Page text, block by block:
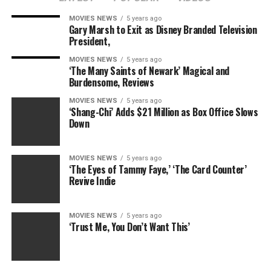
— Carter’s modus operandi is still new, exciting, and
unpredictable.
That detail is key to the fact that “24: Legacy” — in all
its canon-faithful glory — has put one heavy foot
forward to step out of Jack Bauer’s shadow. We’re sure
Carter will put his own stamp on the series soon
enough. Heck, we’ve already gotten a huge glimpse of
moved previous seasons along, it was the family drama.
Let’s remember, it was the loss of Jack’s wife Terri that
in the “24: Legacy” story, something tells us that, to
really instill that “24” magic into the new episodes,
MOVIES NEWS 5 years ago
Gary Marsh to Exit as Disney Branded Television
President,
MOVIES NEWS 5 years ago
‘The Many Saints of Newark’ Magical and
Burdensome, Reviews
MOVIES NEWS 5 years ago
‘Shang-Chi’ Adds $21 Million as Box Office Slows
Down
MOVIES NEWS 5 years ago
‘The Eyes of Tammy Faye,’ ‘The Card Counter’
Revive Indie
MOVIES NEWS 5 years ago
‘Trust Me, You Don’t Want This’